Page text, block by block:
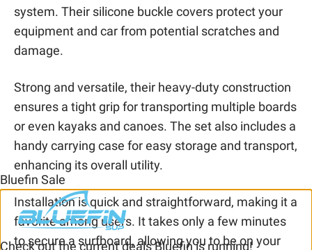
system. Their silicone buckle covers protect your
equipment and car from potential scratches and
damage.
Strong and versatile, their heavy-duty construction
ensures a tight grip for transporting multiple boards
or even kayaks and canoes. The set also includes a
handy carrying case for easy storage and transport,
enhancing its overall utility.
Installation is quick and straightforward, making it a
favorite among users. It takes only a few minutes
to secure a surfboard, allowing you to be on your
Bluefin Sale
Check out the current deals Bluefin is running!